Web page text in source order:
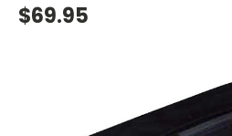
$69.95